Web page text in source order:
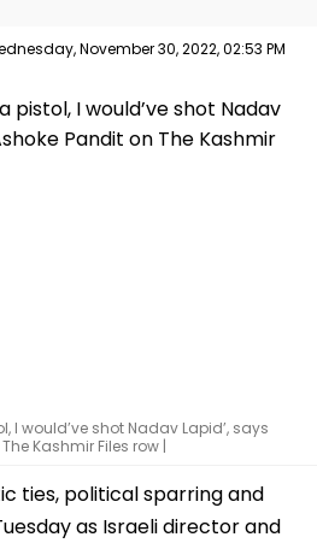
November 30, 2022, 02:53 PM
I would’ve shot Nadav Lapid’, says
Kashmir Files row |
ties, political sparring and
as Israeli director and